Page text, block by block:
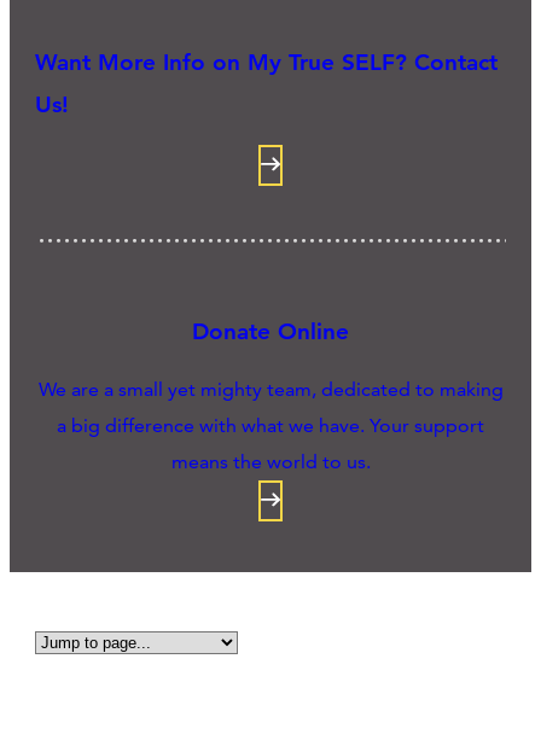
Want More Info on My True SELF? Contact
Us!
Donate Online
We are a small yet mighty team, dedicated to making
a big difference with what we have. Your support
means the world to us.